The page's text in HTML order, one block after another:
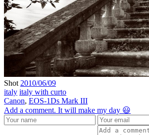
Shot 2010/06/09
italy italy with curto
Canon, EOS-1Ds Mark III
Add a comment. It will make my day 😃